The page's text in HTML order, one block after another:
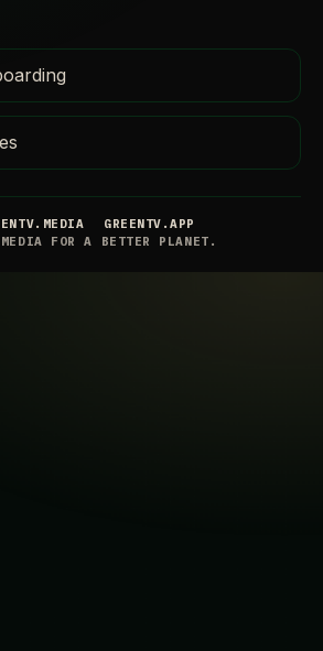
GREENTV.APP
MEDIA FOR A BETTER PLANET.